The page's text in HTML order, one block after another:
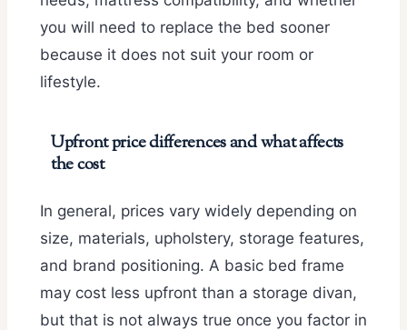
you will need to replace the bed sooner
because it does not suit your room or
lifestyle.
Upfront price differences and what affects
the cost
In general, prices vary widely depending on
size, materials, upholstery, storage features,
and brand positioning. A basic bed frame
may cost less upfront than a storage divan,
but that is not always true once you factor in